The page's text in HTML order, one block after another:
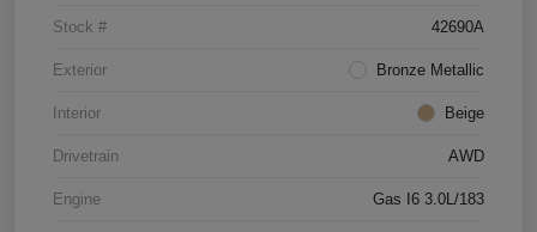
Stock # 42690A
Exterior Bronze Metallic
Interior Beige
Drivetrain AWD
Engine Gas I6 3.0L/183